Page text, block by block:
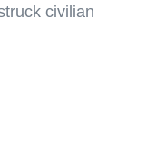
civilian